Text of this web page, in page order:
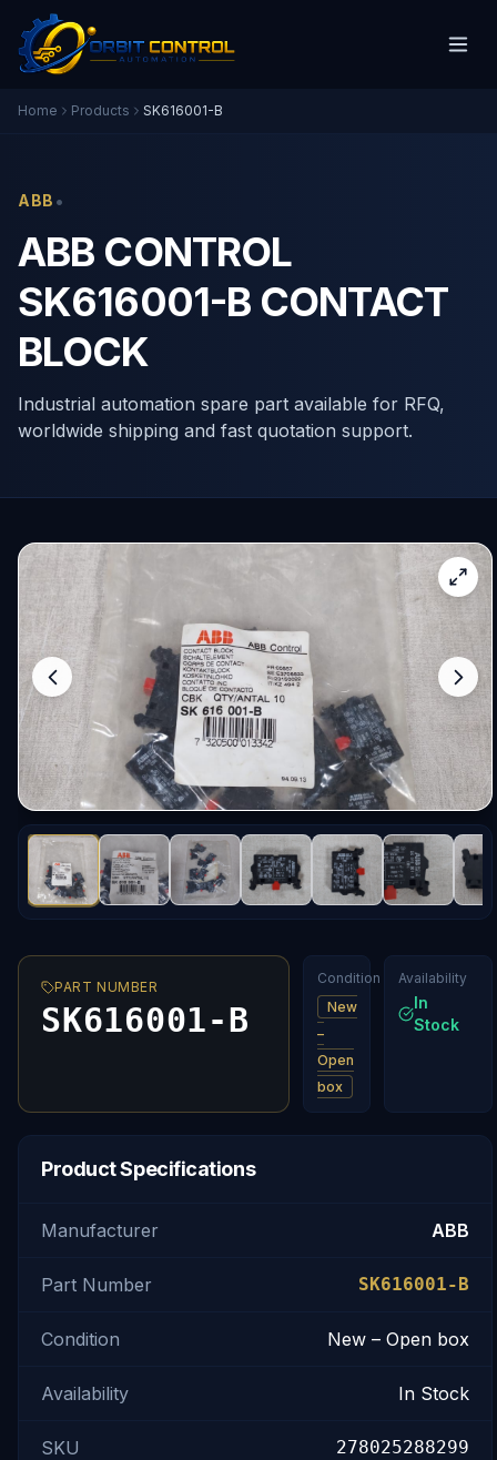
Home Products SK616001-B
ABB •
ABB CONTROL
SK616001-B CONTACT
BLOCK
Industrial automation spare part available for RFQ,
worldwide shipping and fast quotation support.
PART NUMBER
SK616001-B
Condition
New
–
Open
box
Availability
In
Stock
Product Specifications
Manufacturer ABB
Part Number SK616001-B
Condition New – Open box
Availability In Stock
SKU 278025288299